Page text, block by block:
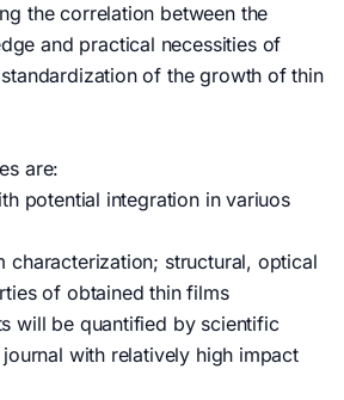
the correlation between the
and practical necessities of
of the growth of thin
are:
potential integration in variuos
characterization; structural, optical
of obtained thin films
will be quantified by scientific
with relatively high impact